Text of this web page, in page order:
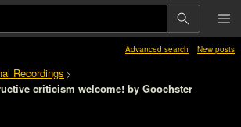
Advanced search New posts
Recordings >
criticism welcome! by Goochster